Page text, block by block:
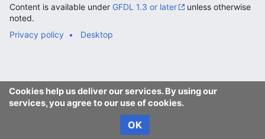
Cookies help us deliver our services. By using our
services, you agree to our use of cookies.
OK
Content is available under GFDL 1.3 or later
unless otherwise
noted.
Privacy policy
Desktop